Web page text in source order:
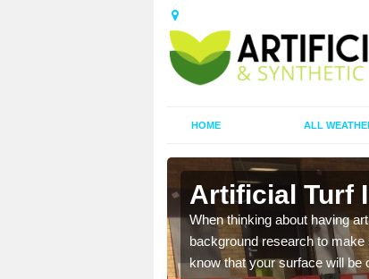
HOME ALL
Artificial Turf
When thinking about having
background research to
know that your surface will be